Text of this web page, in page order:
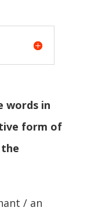
words in
form of
/ an